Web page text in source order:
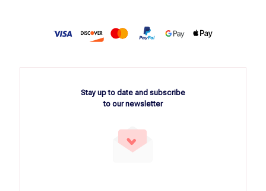
Stay up to date and subscribe
to our newsletter